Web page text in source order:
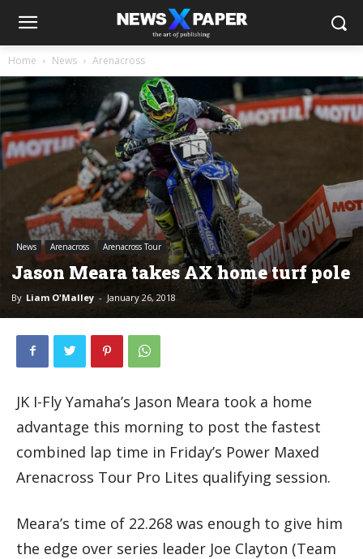
Home News Arenacross
News Arenacross Arenacross Tour
Jason Meara takes AX home turf pole
By Liam O'Malley - January 26, 2018
JK I-Fly Yamaha’s Jason Meara took a home
advantage this morning to post the fastest
combined lap time in Friday’s Power Maxed
Arenacross Tour Pro Lites qualifying session.
Meara’s time of 22.268 was enough to give him
the edge over series leader Joe Clayton (Team